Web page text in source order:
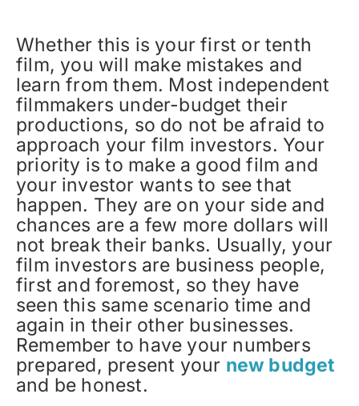
Whether this is your first or tenth
film, you will make mistakes and
learn from them. Most independent
filmmakers under-budget their
productions, so do not be afraid to
approach your film investors. Your
priority is to make a good film and
your investor wants to see that
happen. They are on your side and
chances are a few more dollars will
not break their banks. Usually, your
film investors are business people,
first and foremost, so they have
seen this same scenario time and
again in their other businesses.
Remember to have your numbers
prepared, present your new budget
and be honest.